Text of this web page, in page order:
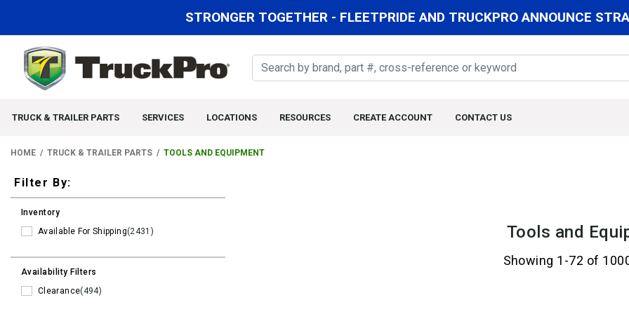
STRONGER TOGETHER - FLEETPRIDE AND TRUCKPRO ANNOUNCE
TRUCK & TRAILER PARTS SERVICES LOCATIONS RESOURCES CREATE ACCOUNT CONTACT US
HOME TRUCK & TRAILER PARTS TOOLS AND EQUIPMENT
Filters
Filter By:
Inventory
Available For Shipping(2431)
Availability Filters
Clearance(494)
Tools and
Showing 1-72 of